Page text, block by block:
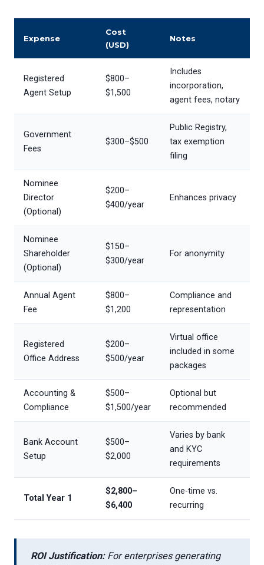
Expense
Cost
(USD)
Notes
Registered
Agent Setup
$800–
$1,500
Includes
incorporation,
agent fees, notary
Government
Fees
$300–$500
Public Registry,
tax exemption
filing
Nominee
Director
(Optional)
$200–
$400/year
Enhances privacy
Nominee
Shareholder
(Optional)
$150–
$300/year
For anonymity
Annual Agent
Fee
$800–
$1,200
Compliance and
representation
Registered
Office Address
$200–
$500/year
Virtual office
included in some
packages
Accounting &
Compliance
$500–
$1,500/year
Optional but
recommended
Bank Account
Setup
$500–
$2,000
Varies by bank
and KYC
requirements
Total Year 1
$2,800–
$6,400
One-time vs.
recurring
ROI Justification:For enterprises generating